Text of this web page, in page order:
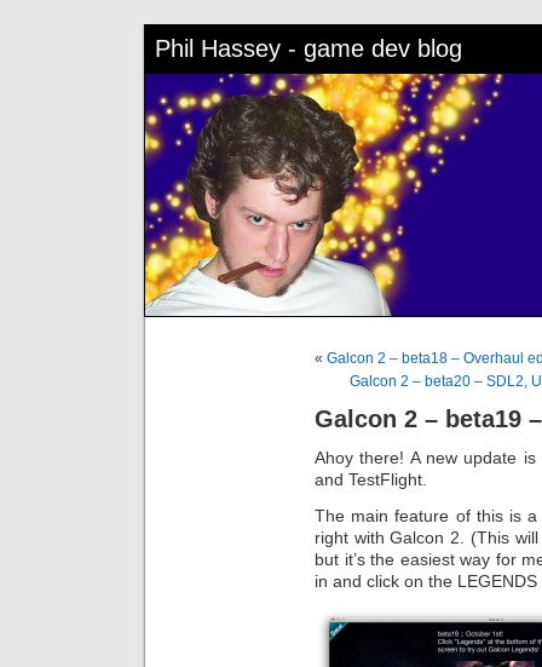
Phil Hassey - game dev blog
« Galcon 2 – beta18 – Overhaul
Galcon 2 – beta20 – SDL2,
Galcon 2 – beta19
Ahoy there! A new update
and TestFlight.
The main feature of this is
right with Galcon 2. (This
but it’s the easiest way for
in and click on the